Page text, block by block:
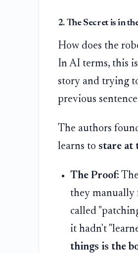
2. The Secret is in
How does the
In AI terms, this
story and trying
previous
The authors
learns to stare at
The Proof:
they manually
called
it hadn't
things is the